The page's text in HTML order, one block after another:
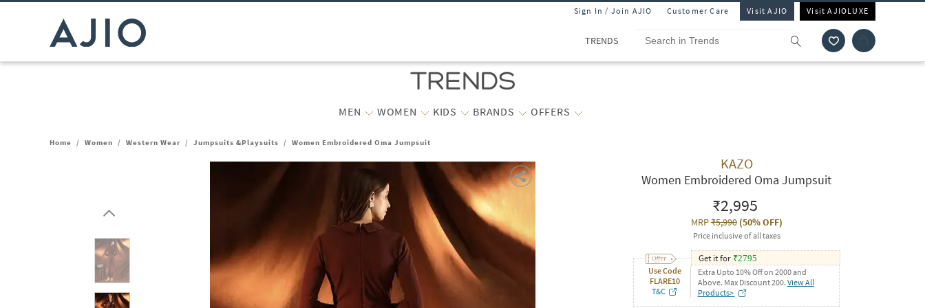
Sign In / Join AJIO Customer Care Visit AJIO Visit AJIOLUXE
TRENDS
MEN WOMEN KIDS BRANDS OFFERS
Home / Women / Western Wear / Jumpsuits &Playsuits / Women Embroidered Oma Jumpsuit
KAZO
Women Embroidered Oma Jumpsuit
₹2,995
MRP₹5,990(50% OFF)
Price inclusive of all taxes
Use Code
FLARE10
T&C
Get it for ₹2795
Extra Upto 10% Off on 2000 and
Above. Max Discount 200. View All
Products>